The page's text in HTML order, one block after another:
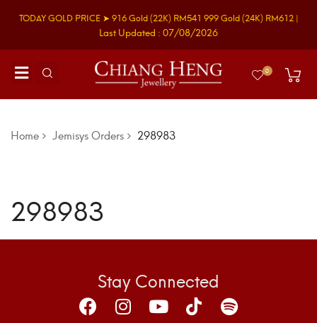
TODAY GOLD PRICE ➤ 916 Gold(22K) RM541 999 Gold(24K) RM612 |
Last Updated : 07/08/2026
0
Home Jemisys Orders 298983
298983
Stay Connected